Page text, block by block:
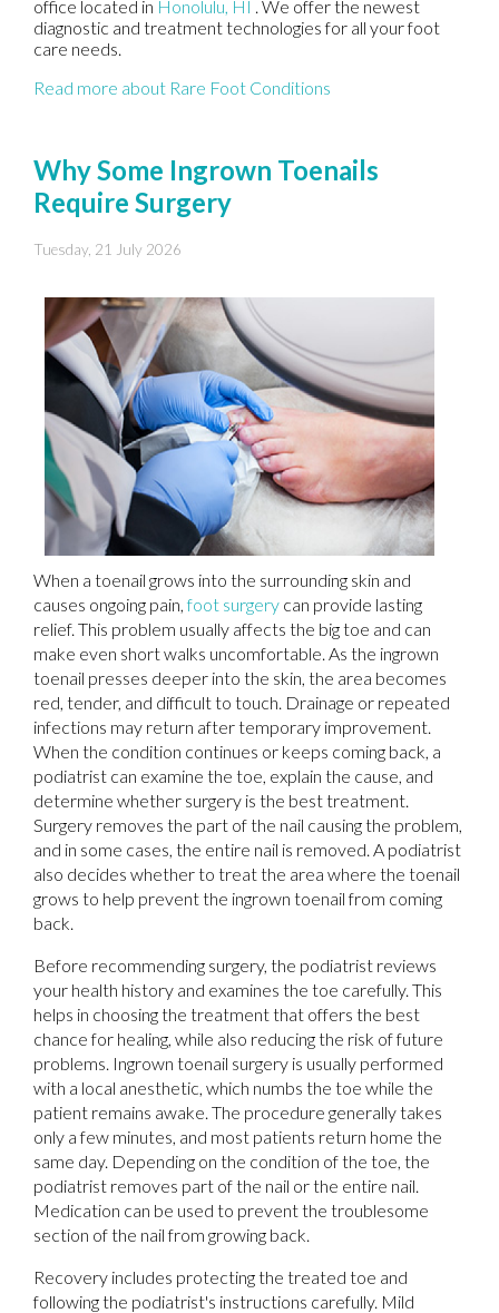
office located in Honolulu, HI . We offer the newest
diagnostic and treatment technologies for all your foot
care needs.
Read more about Rare Foot Conditions
Why Some Ingrown Toenails
Require Surgery
Tuesday, 21 July 2026
When a toenail grows into the surrounding skin and
causes ongoing pain,foot surgery can provide lasting
relief. This problem usually affects the big toe and can
make even short walks uncomfortable. As the ingrown
toenail presses deeper into the skin, the area becomes
red, tender, and difficult to touch. Drainage or repeated
infections may return after temporary improvement.
When the condition continues or keeps coming back, a
podiatrist can examine the toe, explain the cause, and
determine whether surgery is the best treatment.
Surgery removes the part of the nail causing the problem,
and in some cases, the entire nail is removed. A podiatrist
also decides whether to treat the area where the toenail
grows to help prevent the ingrown toenail from coming
back.
Before recommending surgery, the podiatrist reviews
your health history and examines the toe carefully. This
helps in choosing the treatment that offers the best
chance for healing, while also reducing the risk of future
problems. Ingrown toenail surgery is usually performed
with a local anesthetic, which numbs the toe while the
patient remains awake. The procedure generally takes
only a few minutes, and most patients return home the
same day. Depending on the condition of the toe, the
podiatrist removes part of the nail or the entire nail.
Medication can be used to prevent the troublesome
section of the nail from growing back.
Recovery includes protecting the treated toe and
following the podiatrist's instructions carefully. Mild